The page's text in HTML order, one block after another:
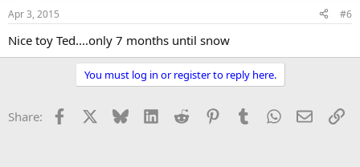
Apr 3, 2015 #6
Nice toy Ted....only 7 months until snow
You must log in or register to reply here.
Share: Facebook Bluesky LinkedInReddit PinterestTumblrWhatsApp
Email